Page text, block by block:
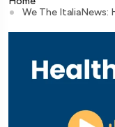
We The ItaliaNews: